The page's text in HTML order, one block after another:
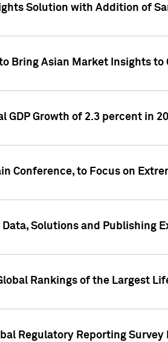
Solution with Addition of
Bring Asian Market Insights to
GDP Growth of 2.3 percent in
Conference, to Focus on
Solutions and Publishing
Rankings of the Largest
Regulatory Reporting Survey